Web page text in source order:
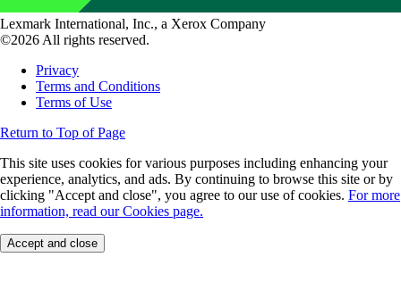
Lexmark International, Inc., a Xerox Company
©2026 All rights reserved.
Privacy
Terms and Conditions
Terms of Use
Return to Top of Page
This site uses cookies for various purposes including enhancing your
experience, analytics, and ads. By continuing to browse this site or by
clicking "Accept and close", you agree to our use of cookies. For more
information, read our Cookies page.
Accept and close